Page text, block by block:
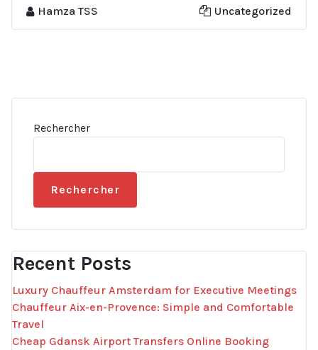
Hamza TSS Uncategorized
Rechercher
Rechercher
Recent Posts
Luxury Chauffeur Amsterdam for Executive Meetings
Chauffeur Aix-en-Provence: Simple and Comfortable
Travel
Cheap Gdansk Airport Transfers Online Booking